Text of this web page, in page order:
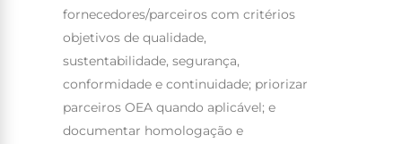
fornecedores/parceiros com critérios
objetivos de qualidade,
sustentabilidade, segurança,
conformidade e continuidade; priorizar
parceiros OEA quando aplicável; e
documentar homologação e